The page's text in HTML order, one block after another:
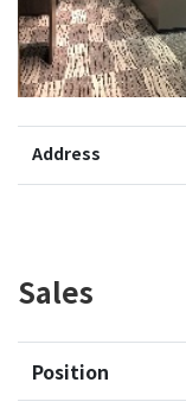
Address
Sales
Position